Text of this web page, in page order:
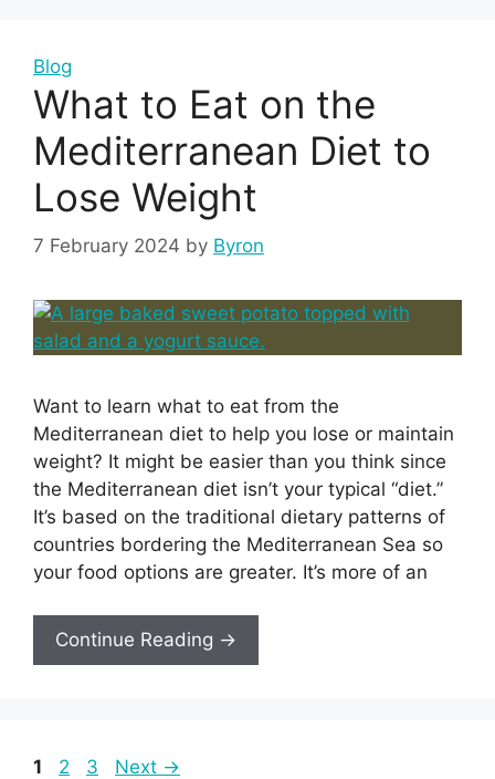
Blog
What to Eat on the
Mediterranean Diet to
Lose Weight
7 February 2024 by Byron
Want to learn what to eat from the
Mediterranean diet to help you lose or maintain
weight? It might be easier than you think since
the Mediterranean diet isn’t your typical “diet.”
It’s based on the traditional dietary patterns of
countries bordering the Mediterranean Sea so
your food options are greater. It’s more of an
Continue Reading →
Page
1 Page
2 Page
3 Next →